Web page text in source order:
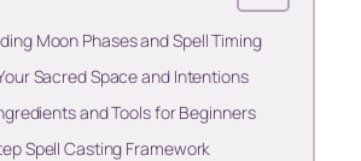
Moon Phases and Spell Timing
Sacred Space and Intentions
and Tools for Beginners
Spell Casting Framework